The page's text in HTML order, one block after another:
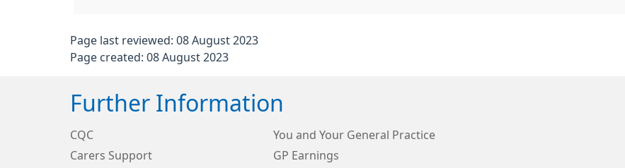
Page last reviewed: 08 August 2023
Page created: 08 August 2023
Further Information
CQC
You and Your General Practice
Carers Support
GP Earnings